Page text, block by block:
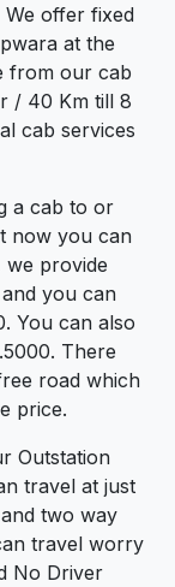
offer fixed
at the
from our cab
/ 40 Km till 8
cab services
a cab to or
now you can
we provide
you can
You can also
There
road which
price.
Outstation
travel at just
two way
travel worry
No Driver